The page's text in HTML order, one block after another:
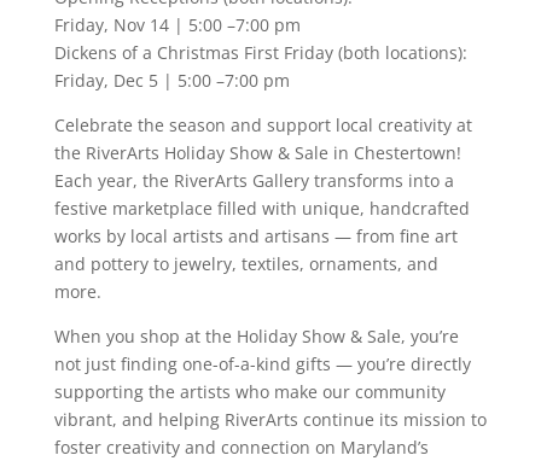
Friday, Nov 14 | 5:00 –7:00 pm
Dickens of a Christmas First Friday (both locations):
Friday, Dec 5 | 5:00 –7:00 pm
Celebrate the season and support local creativity at
the RiverArts Holiday Show & Sale in Chestertown!
Each year, the RiverArts Gallery transforms into a
festive marketplace filled with unique, handcrafted
works by local artists and artisans — from fine art
and pottery to jewelry, textiles, ornaments, and
more.
When you shop at the Holiday Show & Sale, you’re
not just finding one-of-a-kind gifts — you’re directly
supporting the artists who make our community
vibrant, and helping RiverArts continue its mission to
foster creativity and connection on Maryland’s